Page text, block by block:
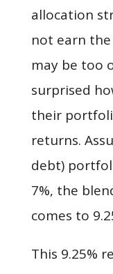
allocation
not earn
may be too
surprised
their
returns.
debt)
7%, the
comes to
This 9.25%